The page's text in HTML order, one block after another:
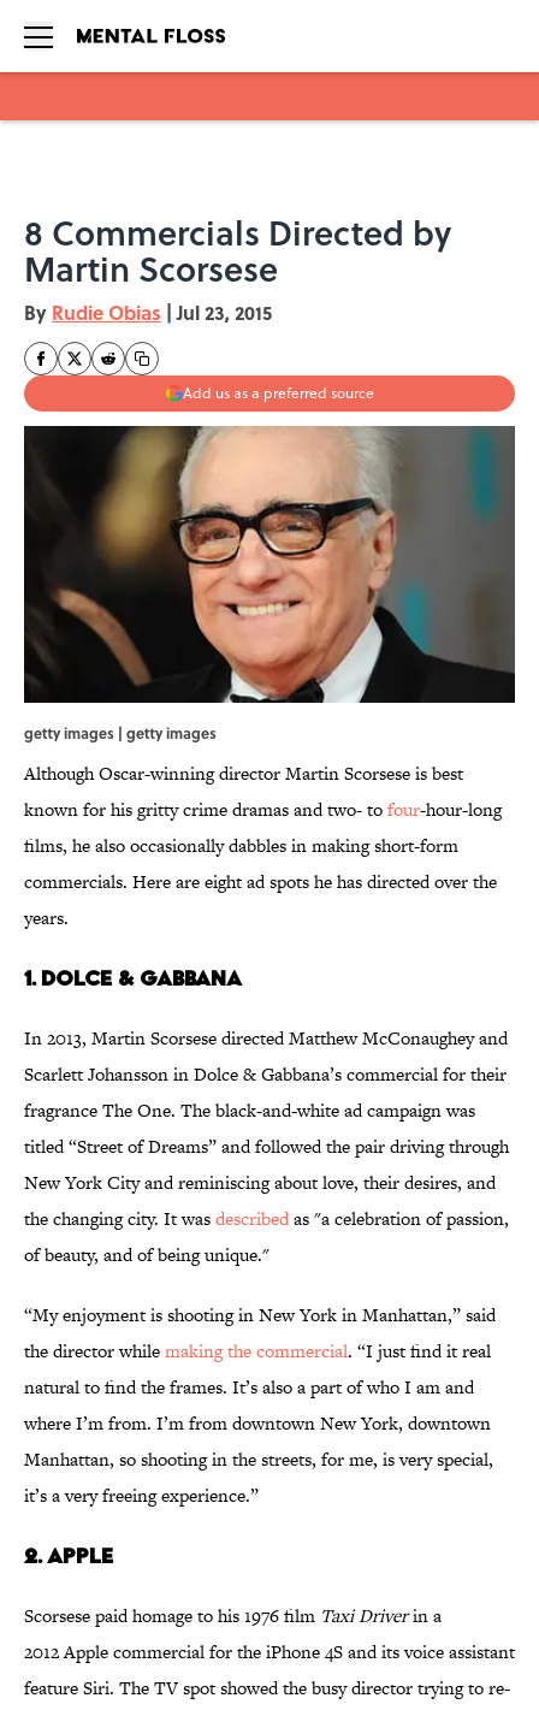
8 Commercials Directed by
Martin Scorsese
By Rudie Obias | Jul 23, 2015
Add us as a preferred source
getty images | getty images
Although Oscar-winning director Martin Scorsese is best
known for his gritty crime dramas and two- tofour-hour-long
films, he also occasionally dabbles in making short-form
commercials. Here are eight ad spots he has directed over the
years.
1. Dolce & Gabbana
In 2013, Martin Scorsese directed Matthew McConaughey and
Scarlett Johansson in Dolce & Gabbana’s commercial for their
fragrance The One. The black-and-white ad campaign was
titled “Street of Dreams” and followed the pair driving through
New York City and reminiscing about love, their desires, and
the changing city. It wasdescribedas "a celebration of passion,
of beauty, and of being unique."
“My enjoyment is shooting in New York in Manhattan,” said
the director whilemaking the commercial. “I just find it real
natural to find the frames. It’s also a part of who I am and
where I’m from. I’m from downtown New York, downtown
Manhattan, so shooting in the streets, for me, is very special,
it’s a very freeing experience.”
2. Apple
Scorsese paid homage to his 1976 film Taxi Driverin a
2012 Apple commercial for the iPhone 4S and its voice assistant
feature Siri. The TV spot showed the busy director trying to re-